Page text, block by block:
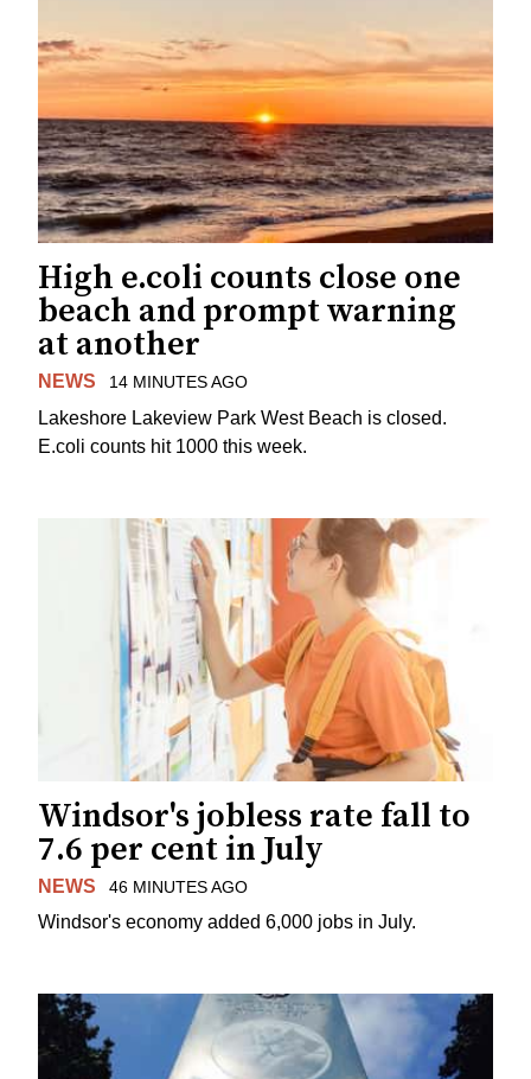
High e.coli counts close one
beach and prompt warning
at another
NEWS 14 MINUTES AGO
Lakeshore Lakeview Park West Beach is closed.
E.coli counts hit 1000 this week.
Windsor's jobless rate fall to
7.6 per cent in July
NEWS 46 MINUTES AGO
Windsor's economy added 6,000 jobs in July.